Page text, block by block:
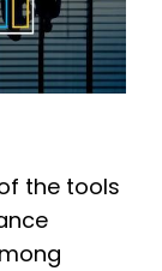
the tools